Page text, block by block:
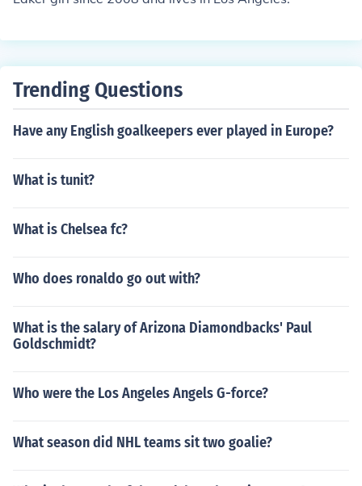
Trending Questions
Have any English goalkeepers ever played in Europe?
What is tunit?
What is Chelsea fc?
Who does ronaldo go out with?
What is the salary of Arizona Diamondbacks' Paul
Goldschmidt?
Who were the Los Angeles Angels G-force?
What season did NHL teams sit two goalie?